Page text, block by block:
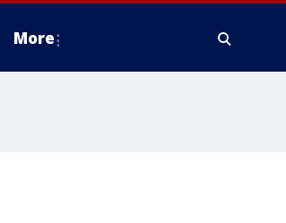
More